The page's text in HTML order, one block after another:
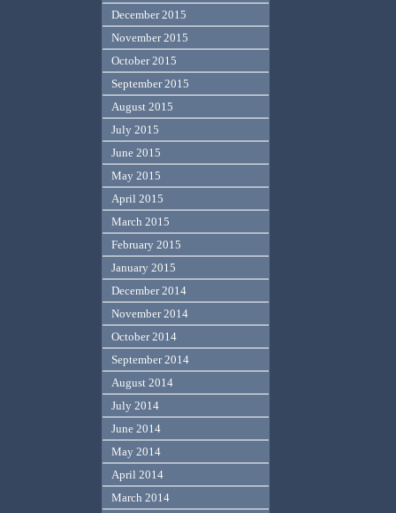
December 2015
November 2015
October 2015
September 2015
August 2015
July 2015
June 2015
May 2015
April 2015
March 2015
February 2015
January 2015
December 2014
November 2014
October 2014
September 2014
August 2014
July 2014
June 2014
May 2014
April 2014
March 2014